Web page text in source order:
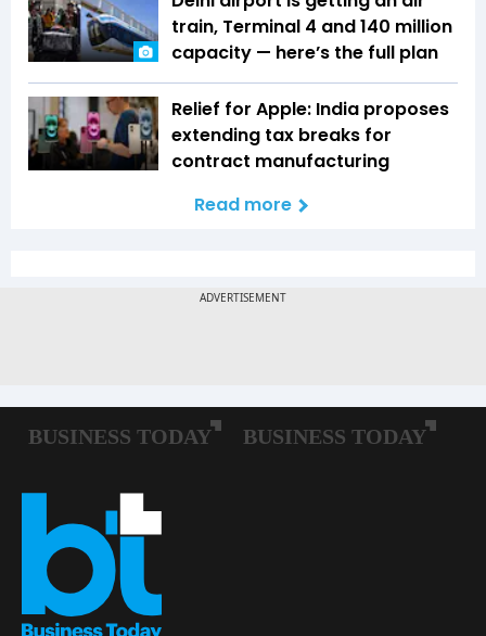
train, Terminal 4 and 140 million
capacity — here’s the full plan
Relief for Apple: India proposes
extending tax breaks for
contract manufacturing
Read more